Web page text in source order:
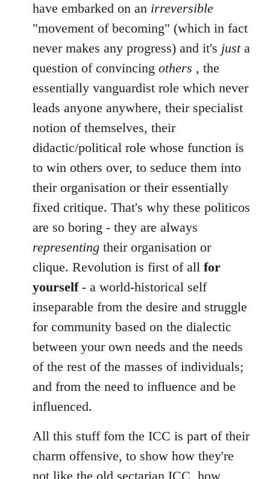
have embarked on an irreversible
"movement of becoming" (which in fact
never makes any progress) and it's justa
question of convincing others , the
essentially vanguardist role which never
leads anyone anywhere, their specialist
notion of themselves, their
didactic/political role whose function is
to win others over, to seduce them into
their organisation or their essentially
fixed critique. That's why these politicos
are so boring - they are always
representing their organisation or
clique. Revolution is first of all for
yourself- a world-historical self
inseparable from the desire and struggle
for community based on the dialectic
between your own needs and the needs
of the rest of the masses of individuals;
and from the need to influence and be
influenced.
All this stuff fom the ICC is part of their
charm offensive, to show how they're
not like the old sectarian ICC, how